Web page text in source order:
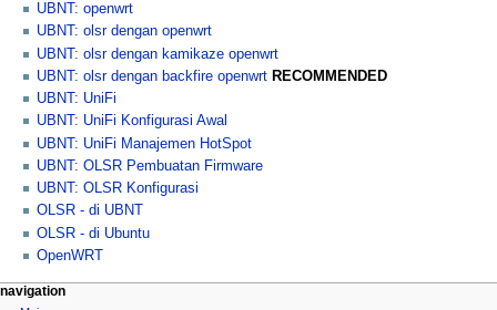
UBNT: openwrt
UBNT: olsr dengan openwrt
UBNT: olsr dengan kamikaze openwrt
UBNT: olsr dengan backfire openwrt RECOMMENDED
UBNT: UniFi
UBNT: UniFi Konfigurasi Awal
UBNT: UniFi Manajemen HotSpot
UBNT: OLSR Pembuatan Firmware
UBNT: OLSR Konfigurasi
OLSR - di UBNT
OLSR - di Ubuntu
OpenWRT
N
page actions
personal tools
navigation